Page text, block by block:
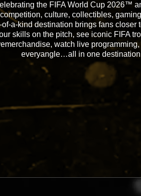
the FIFA World Cup 2026™
culture, collectibles,
a-kind destination brings fans closer
skills on the pitch, see iconic FIFA
watch live
everyangle…all in one